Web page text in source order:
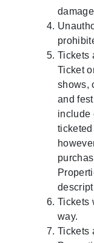
Tickets
Ticket
shows,
and
include
Tickets
way.
Tickets